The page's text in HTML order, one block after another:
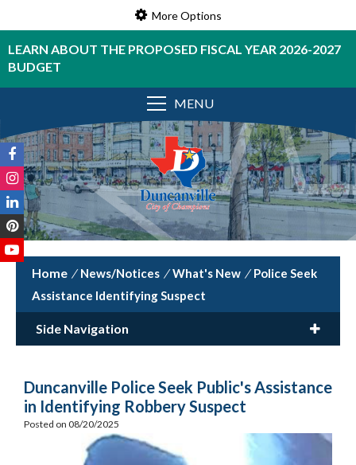
More Options
LEARN ABOUT THE PROPOSED FISCAL YEAR 2026-2027
BUDGET
MENU
/ News/Notices / What's New / Police Seek
Assistance Identifying Suspect
Side Navigation
Duncanville Police Seek Public's Assistance
in Identifying Robbery Suspect
Posted on 08/20/2025